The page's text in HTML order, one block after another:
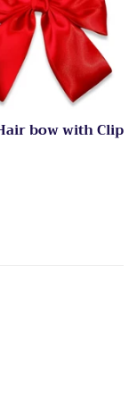
bow with Clip